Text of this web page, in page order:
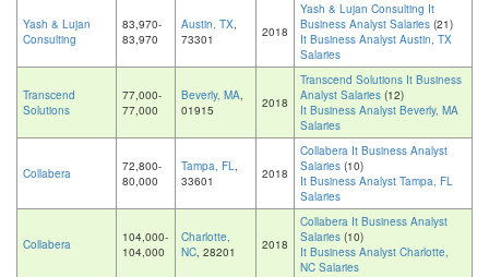
Yash & Lujan
Consulting
83,970-
83,970
Austin, TX,
73301
2018
Yash & Lujan Consulting It
Business Analyst Salaries (21)
It Business Analyst Austin, TX
Salaries
Transcend
Solutions
77,000-
77,000
Beverly, MA,
01915
2018
Transcend Solutions It Business
Analyst Salaries (12)
It Business Analyst Beverly, MA
Salaries
Collabera
72,800-
80,000
Tampa, FL,
33601
2018
Collabera It Business Analyst
Salaries (10)
It Business Analyst Tampa, FL
Salaries
Collabera
104,000-
104,000
Charlotte,
NC, 28201 2018
Collabera It Business Analyst
Salaries (10)
It Business Analyst Charlotte,
NC Salaries